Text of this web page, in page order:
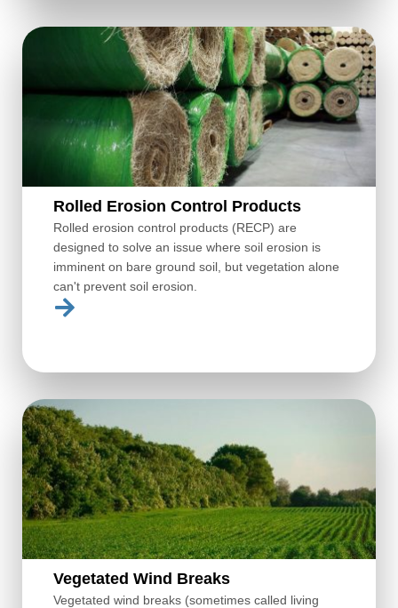
Rolled Erosion Control Products
Rolled erosion control products (RECP) are
designed to solve an issue where soil erosion is
imminent on bare ground soil, but vegetation alone
can't prevent soil erosion.
Vegetated Wind Breaks
Vegetated wind breaks (sometimes called living